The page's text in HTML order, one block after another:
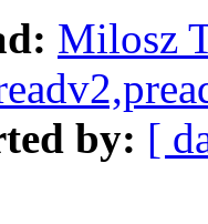
Milosz
by: [